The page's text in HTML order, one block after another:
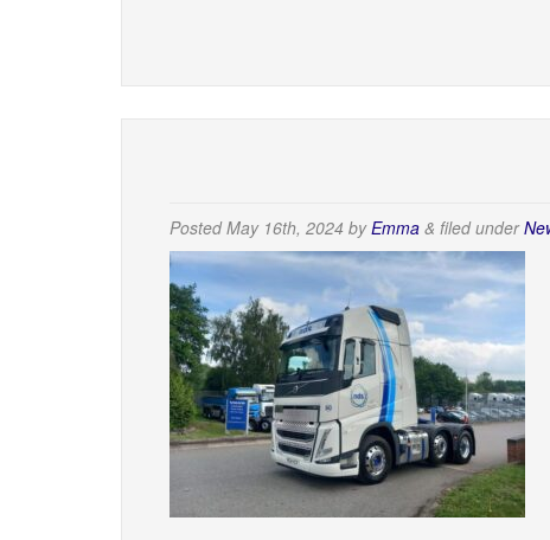
PostedMay 16th, 2024 byEmma & filed under